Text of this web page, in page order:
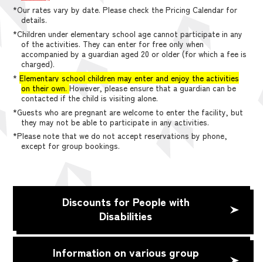
*Our rates vary by date. Please check the Pricing Calendar for
details.
*Children under elementary school age cannot participate in any
of the activities. They can enter for free only when
accompanied by a guardian aged 20 or older (for which a fee is
charged).
*Elementary school children may enter and enjoy the activities
on their own. However, please ensure that a guardian can be
contacted if the child is visiting alone.
*Guests who are pregnant are welcome to enter the facility, but
they may not be able to participate in any activities.
*Please note that we do not accept reservations by phone,
except for group bookings.
Discounts for People with
Disabilities
Information on various group